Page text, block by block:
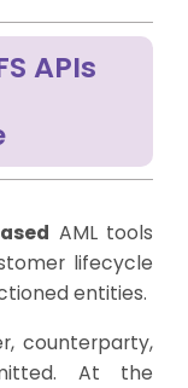
APIs
AML tools
lifecycle
entities.
counterparty,
At the